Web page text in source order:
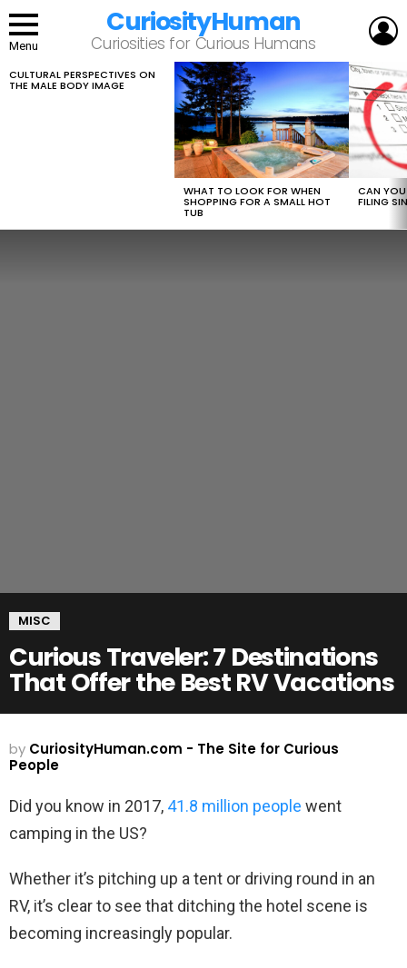
Menu
CuriosityHuman
Curiosities for Curious Humans
LATEST
STORIES
CULTURAL PERSPECTIVES ON
THE MALE BODY IMAGE
WHAT TO LOOK FOR WHEN
SHOPPING FOR A SMALL HOT
TUB
CAN
FILING
MISC
Curious Traveler: 7 Destinations
That Offer the Best RV Vacations
by CuriosityHuman.com - The Site for Curious
People
Did you know in 2017, 41.8 million people went
camping in the US?
Whether it’s pitching up a tent or driving round in an
RV, it’s clear to see that ditching the hotel scene is
becoming increasingly popular.